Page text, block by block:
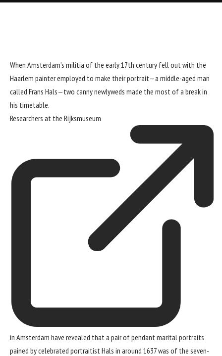
When Amsterdam’s militia of the early 17th century fell out with the
Haarlem painter employed to make their portrait—a middle-aged man
called Frans Hals—two canny newlyweds made the most of a break in
his timetable.
Researchers at the Rijksmuseum
in Amsterdam have revealed that a pair of pendant marital portraits
pained by celebrated portraitist Hals in around 1637 was of the seven-